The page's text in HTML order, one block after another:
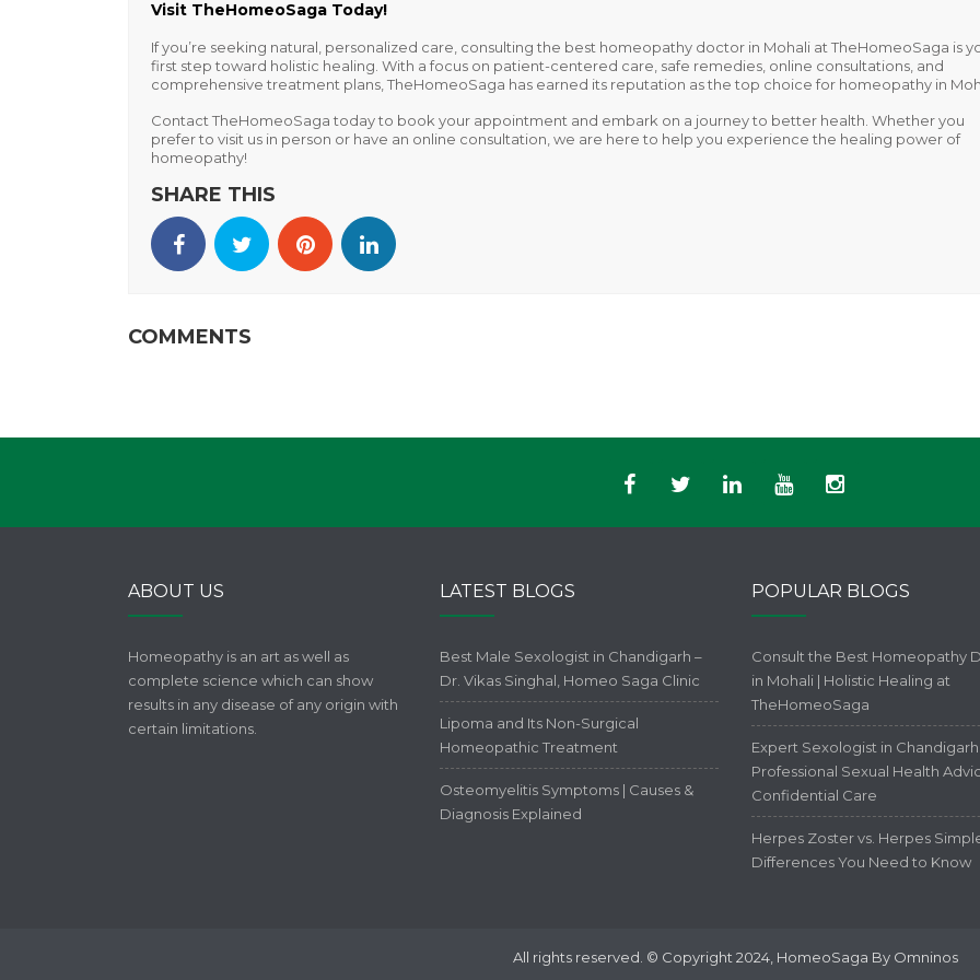
Visit TheHomeoSaga Today!
If you’re seeking natural, personalized care, consulting the best homeopathy doctor in Mohali at TheHomeoSaga is
first step toward holistic healing. With a focus on patient-centered care, safe remedies, online consultations, and
comprehensive treatment plans, TheHomeoSaga has earned its reputation as the top choice for homeopathy in
Contact TheHomeoSaga todayto book your appointment and embark on a journey to better health. Whether you
prefer to visit us in person or have an online consultation, we are here to help you experience the healing power of
homeopathy!
SHARE THIS
COMMENTS
ABOUT US
Homeopathy is an art as well as
complete science which can show
results in any disease of any origin with
certain limitations.
LATEST BLOGS
Best Male Sexologist in Chandigarh –
Dr. Vikas Singhal, Homeo Saga Clinic
Lipoma and Its Non-Surgical
Homeopathic Treatment
Osteomyelitis Symptoms | Causes &
Diagnosis Explained
POPULAR BLOGS
Consult the Best Homeopathy
in Mohali | Holistic Healing at
TheHomeoSaga
Expert Sexologist in Chandigarh
Professional Sexual Health
Confidential Care
Herpes Zoster vs. Herpes
Differences You Need to Know
All rights reserved. © Copyright 2024, HomeoSaga By Omninos